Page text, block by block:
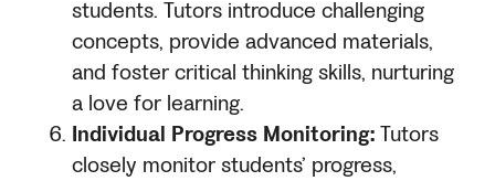
students. Tutors introduce challenging
concepts, provide advanced materials,
and foster critical thinking skills, nurturing
a love for learning.
Individual Progress Monitoring:Tutors
closely monitor students’ progress,